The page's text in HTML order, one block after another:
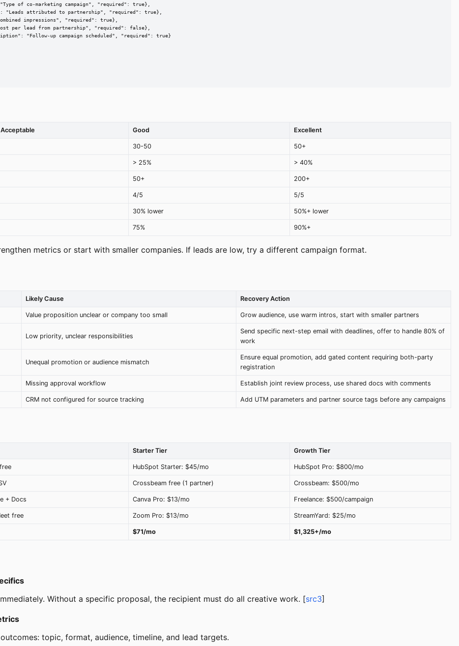
of co-marketing campaign", "required": true},
"Leads attributed to partnership", "required": true},
impressions", "required": true},
per lead from partnership", "required": false},
"Follow-up campaign scheduled", "required": true}
Good Excellent
30-50 50+
> 25% > 40%
50+ 200+
4/5 5/5
30% lower 50%+ lower
75% 90%+
metrics or start with smaller companies. If leads are low, try a different campaign format.
Likely Cause Recovery Action
Value proposition unclear or company too small Grow audience, use warm intros, start with smaller partners
Low priority, unclear responsibilities
Send specific next-step email with deadlines, offer to handle 80% of
work
Unequal promotion or audience mismatch
Ensure equal promotion, add gated content requiring both-party
registration
Missing approval workflow Establish joint review process, use shared docs with comments
CRM not configured for source tracking Add UTM parameters and partner source tags before any campaigns
Starter Tier Growth Tier
HubSpot Starter: $45/mo HubSpot Pro: $800/mo
Crossbeam free (1 partner) Crossbeam: $500/mo
+ Docs Canva Pro: $13/mo Freelance: $500/campaign
free Zoom Pro: $13/mo StreamYard: $25/mo
$71/mo $1,325+/mo
Without a specific proposal, the recipient must do all creative work. [src3]
topic, format, audience, timeline, and lead targets.